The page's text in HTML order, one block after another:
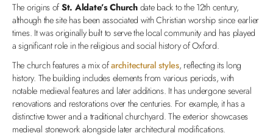
The origins ofSt. Aldate’s Churchdate back to the 12th century,
although the site has been associated with Christian worship since earlier
times. It was originally built to serve the local community and has played
a significant role in the religious and social history of Oxford.
The church features a mix ofarchitectural styles, reflecting its long
history. The building includes elements from various periods, with
notable medieval features and later additions. It has undergone several
renovations and restorations over the centuries. For example, it has a
distinctive tower and a traditional churchyard. The exterior showcases
medieval stonework alongside later architectural modifications.